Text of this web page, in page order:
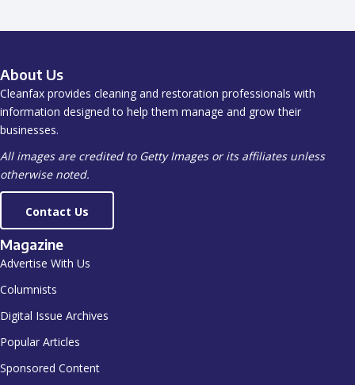
About Us
Cleanfax provides cleaning and restoration professionals with
information designed to help them manage and grow their
businesses.
All images are credited to Getty Images or its affiliates unless
otherwise noted.
Contact Us
Magazine
Advertise With Us
Columnists
Digital Issue Archives
Popular Articles
Sponsored Content